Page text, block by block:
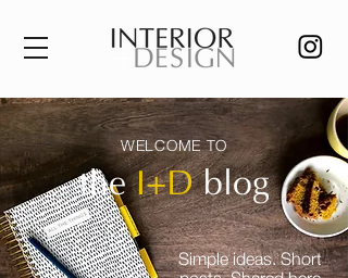
WELCOME TO
theI+Dblog
Simple ideas. Short